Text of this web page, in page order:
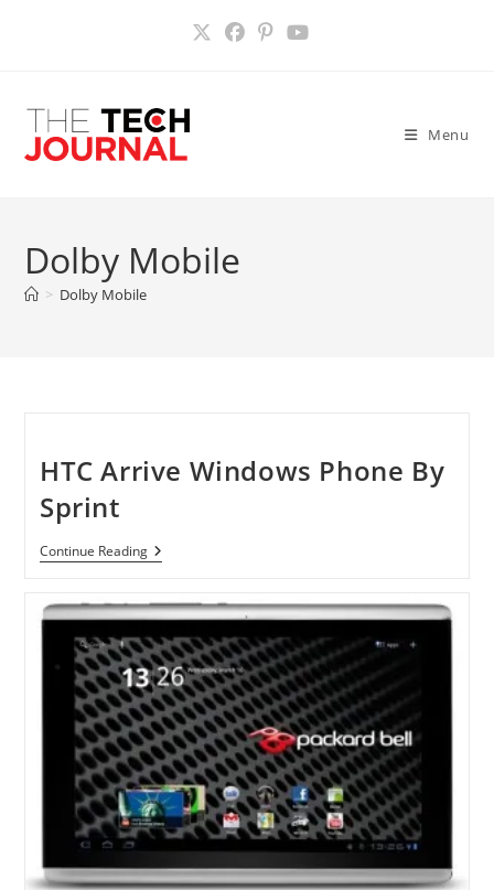
Menu
Dolby Mobile
> Dolby Mobile
HTC Arrive Windows Phone By
Sprint
Continue ReadingHTC
Arrive
Phone
By
Sprint